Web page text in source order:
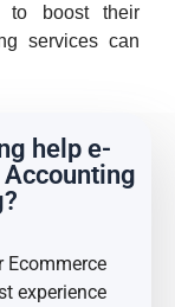
to boost their
services can
help e-
Ecommerce
experience